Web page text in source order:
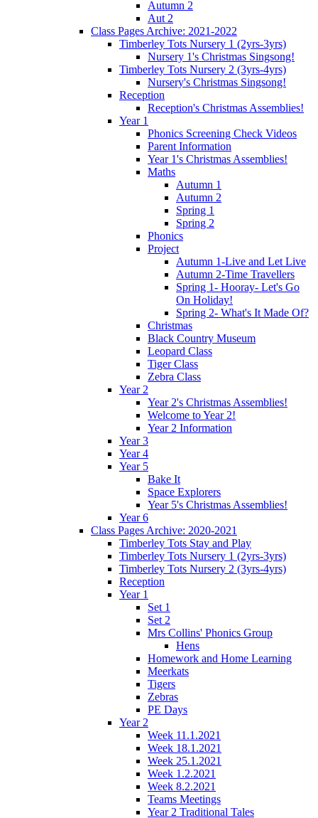
Autumn 2
Aut 2
Class Pages Archive: 2021-2022
Timberley Tots Nursery 1 (2yrs-3yrs)
Nursery 1's Christmas Singsong!
Timberley Tots Nursery 2 (3yrs-4yrs)
Nursery's Christmas Singsong!
Reception
Reception's Christmas Assemblies!
Year 1
Phonics Screening Check Videos
Parent Information
Year 1's Christmas Assemblies!
Maths
Autumn 1
Autumn 2
Spring 1
Spring 2
Phonics
Project
Autumn 1-Live and Let Live
Autumn 2-Time Travellers
Spring 1- Hooray- Let's Go
On Holiday!
Spring 2- What's It Made Of?
Christmas
Black Country Museum
Leopard Class
Tiger Class
Zebra Class
Year 2
Year 2's Christmas Assemblies!
Welcome to Year 2!
Year 2 Information
Year 3
Year 4
Year 5
Bake It
Space Explorers
Year 5's Christmas Assemblies!
Year 6
Class Pages Archive: 2020-2021
Timberley Tots Stay and Play
Timberley Tots Nursery 1 (2yrs-3yrs)
Timberley Tots Nursery 2 (3yrs-4yrs)
Reception
Year 1
Set 1
Set 2
Mrs Collins' Phonics Group
Hens
Homework and Home Learning
Meerkats
Tigers
Zebras
PE Days
Year 2
Week 11.1.2021
Week 18.1.2021
Week 25.1.2021
Week 1.2.2021
Week 8.2.2021
Teams Meetings
Year 2 Traditional Tales